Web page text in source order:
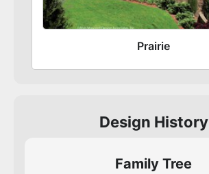
Prairie
Design History
Family Tree